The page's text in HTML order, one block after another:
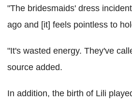
"The bridesmaids' dress
ago and [it] feels pointless to
"It's wasted energy. They've
source added.
In addition, the birth of Lili